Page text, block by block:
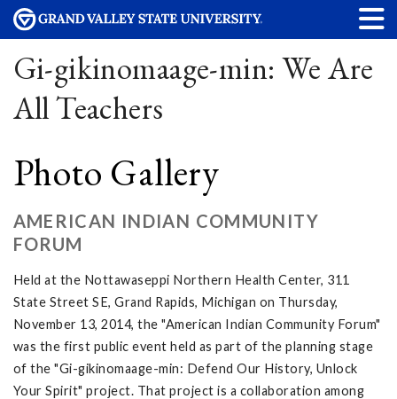
Gi-gikinomaage-min: We Are
All Teachers
Photo Gallery
AMERICAN INDIAN COMMUNITY
FORUM
Held at the Nottawaseppi Northern Health Center, 311
State Street SE, Grand Rapids, Michigan on Thursday,
November 13, 2014, the "American Indian Community Forum"
was the first public event held as part of the planning stage
of the "Gi-gikinomaage-min: Defend Our History, Unlock
Your Spirit" project. That project is a collaboration among